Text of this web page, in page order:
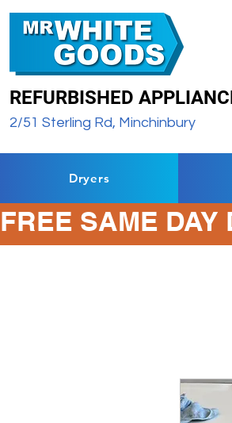
REFURBISHED
2/51 Sterling Rd, Minchinbury
Dryers
FREE SAME